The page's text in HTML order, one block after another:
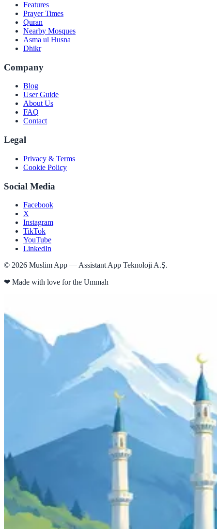
Features
Prayer Times
Quran
Nearby Mosques
Asma ul Husna
Dhikr
Company
Blog
User Guide
About Us
FAQ
Contact
Legal
Privacy & Terms
Cookie Policy
Social Media
Facebook
X
Instagram
TikTok
YouTube
LinkedIn
© 2026 Muslim App — Assistant App Teknoloji A.Ş.
❤ Made with love for the Ummah